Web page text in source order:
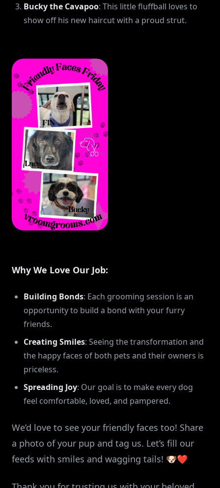
Bucky the Cavapoo: This little fluffball loves to
show off his new haircut with a proud strut.
Why We Love Our Job:
Building Bonds: Each grooming session is an
opportunity to build a bond with your furry
friends.
Creating Smiles: Seeing the transformation and
the happy faces of both pets and their owners is
priceless.
Spreading Joy: Our goal is to make every dog
feel comfortable, loved, and pampered.
We’d love to see your friendly faces too! Share
a photo of your pup and tag us. Let’s fill our
feeds with smiles and wagging tails! 🐶❤️